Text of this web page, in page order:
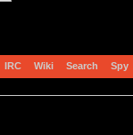
IRC Wiki Search Spy